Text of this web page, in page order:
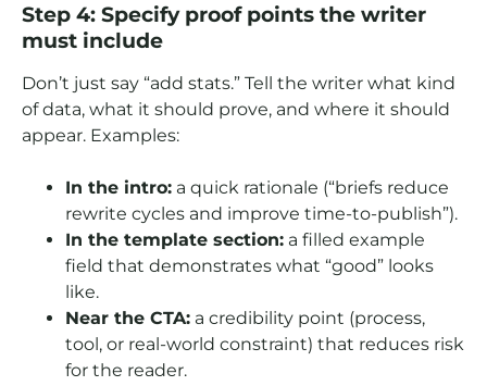
Step 4: Specify proof points the writer
must include
Don’t just say “add stats.” Tell the writer what kind
of data, what it should prove, and where it should
appear. Examples:
In the intro: a quick rationale (“briefs reduce
rewrite cycles and improve time-to-publish”).
In the template section: a filled example
field that demonstrates what “good” looks
like.
Near the CTA: a credibility point (process,
tool, or real-world constraint) that reduces risk
for the reader.